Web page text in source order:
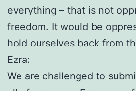
everything – that is not
freedom. It would be
hold ourselves back from
Ezra:
We are challenged to